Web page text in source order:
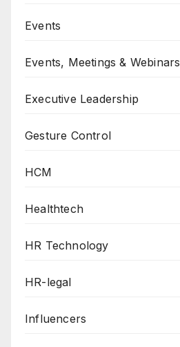
Events
Events, Meetings & Webinars
Executive Leadership
Gesture Control
HCM
Healthtech
HR Technology
HR-legal
Influencers